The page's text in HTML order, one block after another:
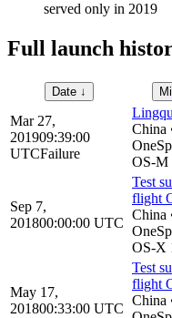
served only in 2019
Full launch
Date ↓
Mar 27,
201909:39:00
UTCFailure
China
OS-M
Sep 7,
201800:00:00 UTC
Test
flight
China
OS-X
May 17,
201800:33:00 UTC
Test
flight
China